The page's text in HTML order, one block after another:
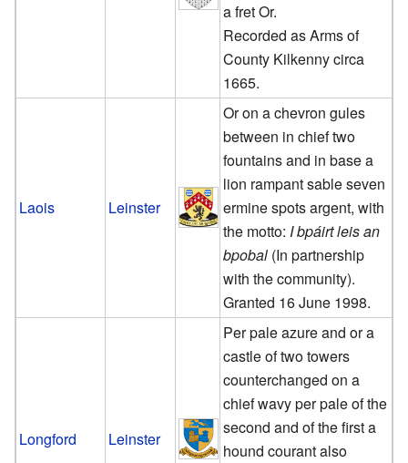
a fret Or.
Recorded as Arms of
County Kilkenny circa
1665.
Laois Leinster
Or on a chevron gules
between in chief two
fountains and in base a
lion rampant sable seven
ermine spots argent, with
the motto: I bpáirt leis an
bpobal (In partnership
with the community).
Granted 16 June 1998.
Longford Leinster
Per pale azure and or a
castle of two towers
counterchanged on a
chief wavy per pale of the
second and of the first a
hound courant also